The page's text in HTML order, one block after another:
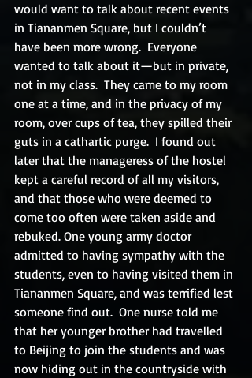
would want to talk about recent events
in Tiananmen Square, but I couldn’t
have been more wrong.  Everyone
wanted to talk about it—but in private,
not in my class.  They came to my room
one at a time, and in the privacy of my
room, over cups of tea, they spilled their
guts in a cathartic purge.  I found out
later that the manageress of the hostel
kept a careful record of all my visitors,
and that those who were deemed to
come too often were taken aside and
rebuked. One young army doctor
admitted to having sympathy with the
students, even to having visited them in
Tiananmen Square, and was terrified lest
someone find out.  One nurse told me
that her younger brother had travelled
to Beijing to join the students and was
now hiding out in the countryside with